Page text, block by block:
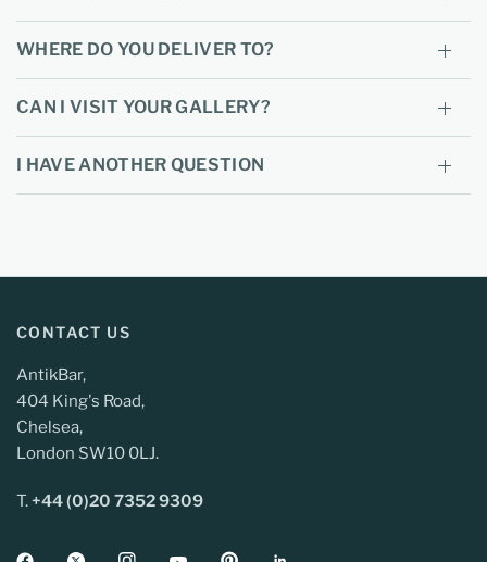
WHERE DO YOU DELIVER TO?
CAN I VISIT YOUR GALLERY?
I HAVE ANOTHER QUESTION
CONTACT US
AntikBar,
404 King's Road,
Chelsea,
London SW10 0LJ.
T.+44 (0)20 7352 9309